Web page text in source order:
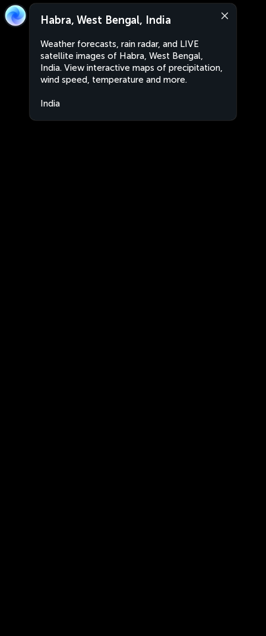
Habra, West Bengal, India
Weather forecasts, rain radar, and LIVE
satellite images of Habra, West Bengal,
India. View interactive maps of precipitation,
wind speed, temperature and more.
India